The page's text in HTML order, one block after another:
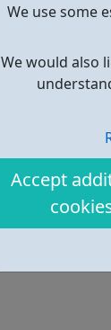
We use some
We would also
Accept